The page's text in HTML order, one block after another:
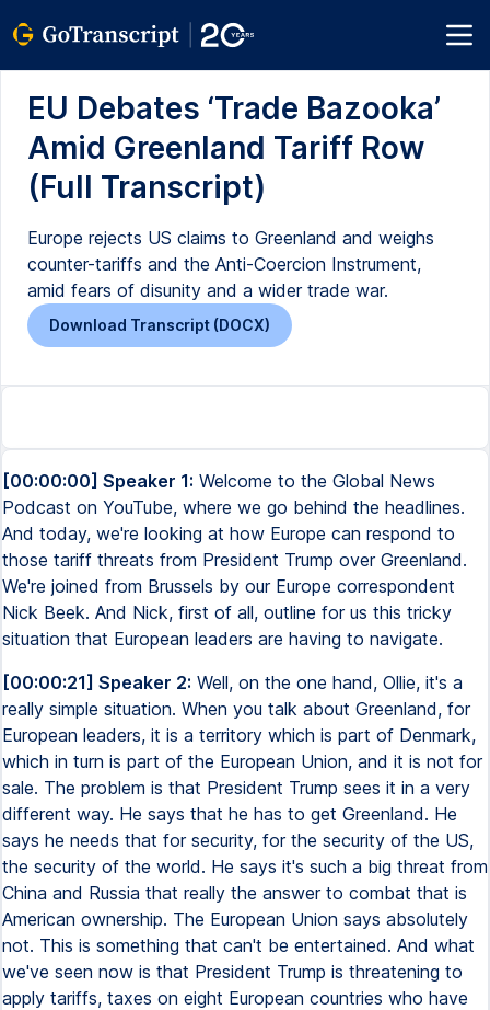
EU Debates ‘Trade Bazooka’
Amid Greenland Tariff Row
(Full Transcript)
Europe rejects US claims to Greenland and weighs
counter-tariffs and the Anti-Coercion Instrument,
amid fears of disunity and a wider trade war.
Download Transcript (DOCX)
[00:00:00] Speaker 1: Welcome to the Global News
Podcast on YouTube, where we go behind the headlines.
And today, we're looking at how Europe can respond to
those tariff threats from President Trump over Greenland.
We're joined from Brussels by our Europe correspondent
Nick Beek. And Nick, first of all, outline for us this tricky
situation that European leaders are having to navigate.
[00:00:21] Speaker 2: Well, on the one hand, Ollie, it's a
really simple situation. When you talk about Greenland, for
European leaders, it is a territory which is part of Denmark,
which in turn is part of the European Union, and it is not for
sale. The problem is that President Trump sees it in a very
different way. He says that he has to get Greenland. He
says he needs that for security, for the security of the US,
the security of the world. He says it's such a big threat from
China and Russia that really the answer to combat that is
American ownership. The European Union says absolutely
not. This is something that can't be entertained. And what
we've seen now is that President Trump is threatening to
apply tariffs, taxes on eight European countries who have